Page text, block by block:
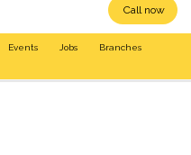
Call now
Events Jobs Branches